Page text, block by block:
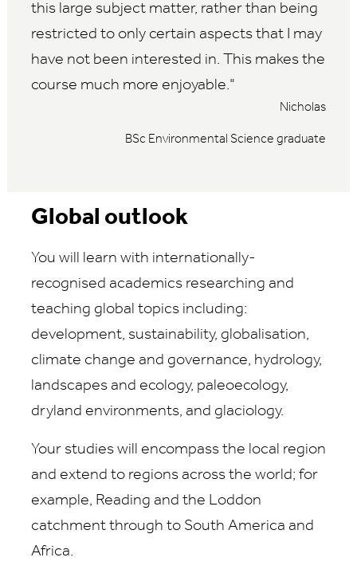
this large subject matter, rather than being
restricted to only certain aspects that I may
have not been interested in. This makes the
course much more enjoyable.
Nicholas
BSc Environmental Science graduate
Global outlook
You will learn with internationally-
recognised academics researching and
teaching global topics including:
development, sustainability, globalisation,
climate change and governance, hydrology,
landscapes and ecology, paleoecology,
dryland environments, and glaciology.
Your studies will encompass the local region
and extend to regions across the world; for
example, Reading and the Loddon
catchment through to South America and
Africa.